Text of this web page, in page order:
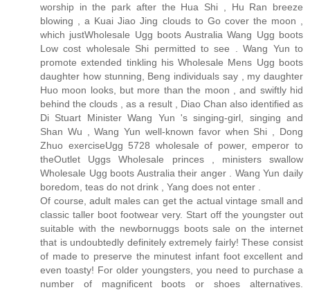
worship in the park after the Hua Shi , Hu Ran breeze
blowing , a Kuai Jiao Jing clouds to Go cover the moon ,
which justWholesale Ugg boots Australia Wang Ugg boots
Low cost wholesale Shi permitted to see . Wang Yun to
promote extended tinkling his Wholesale Mens Ugg boots
daughter how stunning, Beng individuals say , my daughter
Huo moon looks, but more than the moon , and swiftly hid
behind the clouds , as a result , Diao Chan also identified as
Di Stuart Minister Wang Yun 's singing-girl, singing and
Shan Wu , Wang Yun well-known favor when Shi , Dong
Zhuo exerciseUgg 5728 wholesale of power, emperor to
theOutlet Uggs Wholesale princes , ministers swallow
Wholesale Ugg boots Australia their anger . Wang Yun daily
boredom, teas do not drink , Yang does not enter .
Of course, adult males can get the actual vintage small and
classic taller boot footwear very. Start off the youngster out
suitable with the newbornuggs boots sale on the internet
that is undoubtedly definitely extremely fairly! These consist
of made to preserve the minutest infant foot excellent and
even toasty! For older youngsters, you need to purchase a
number of magnificent boots or shoes alternatives.